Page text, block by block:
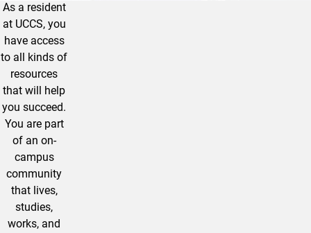
Explore All that UCCS has to Offer!
As a resident
at UCCS, you
have access
to all kinds of
resources
that will help
you succeed.
You are part
of an on-
campus
community
that lives,
studies,
works, and